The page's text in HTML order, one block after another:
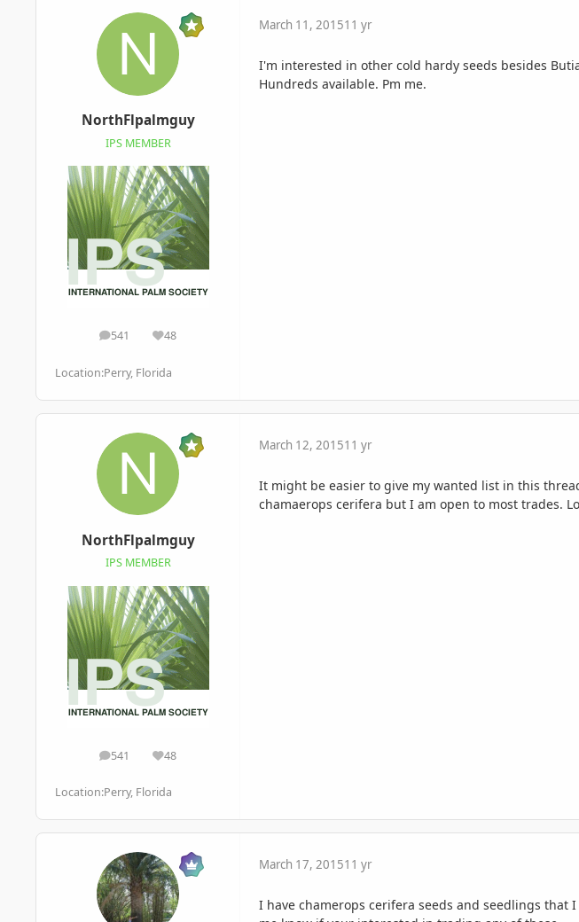
NorthFlpalmguy
IPS MEMBER
541
posts 48
Reputation
Location:Perry, Florida
March 11, 201511 yr
I'm interested in other cold hardy seeds besides
Hundreds available. Pm me.
NorthFlpalmguy
IPS MEMBER
541
posts 48
Reputation
Location:Perry, Florida
March 12, 201511 yr
It might be easier to give my wanted list in this
chamaerops cerifera but I am open to most trades.
March 17, 201511 yr
I have chamerops cerifera seeds and seedlings that